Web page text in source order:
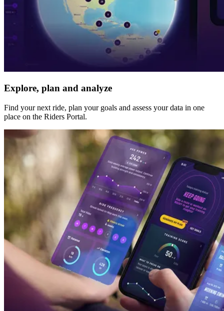
Explore, plan and analyze
Find your next ride, plan your goals and assess your data in one
place on the Riders Portal.